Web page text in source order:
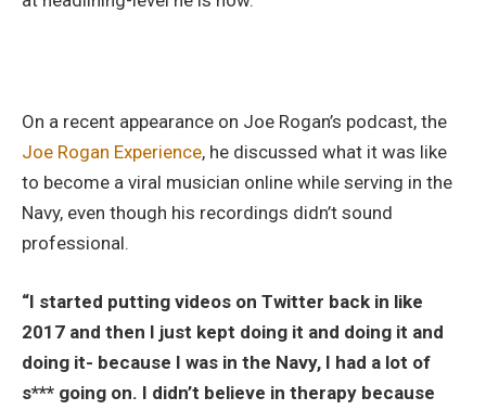
On a recent appearance on Joe Rogan’s podcast, the
Joe Rogan Experience, he discussed what it was like
to become a viral musician online while serving in the
Navy, even though his recordings didn’t sound
professional.
“I started putting videos on Twitter back in like
2017 and then I just kept doing it and doing it and
doing it- because I was in the Navy, I had a lot of
s*** going on. I didn’t believe in therapy because